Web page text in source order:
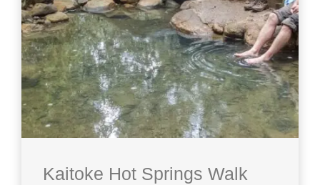
Kaitoke Hot Springs Walk